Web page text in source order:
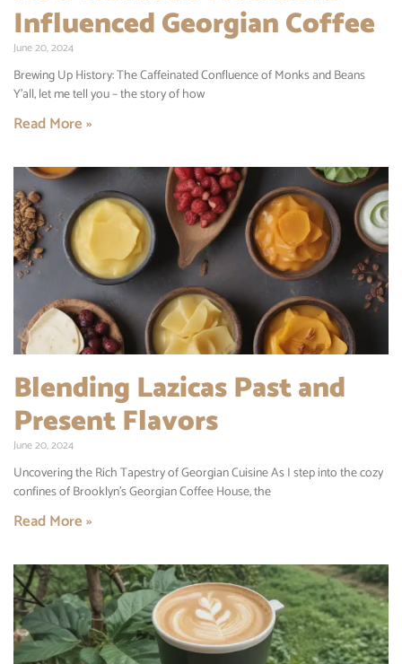
Influenced Georgian Coffee
June 20, 2024
Brewing Up History: The Caffeinated Confluence of Monks and Beans
Y’all, let me tell you – the story of how
Read More »
Blending Lazicas Past and
Present Flavors
June 20, 2024
Uncovering the Rich Tapestry of Georgian Cuisine As I step into the cozy
confines of Brooklyn’s Georgian Coffee House, the
Read More »